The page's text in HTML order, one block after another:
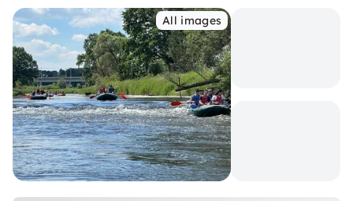
All images